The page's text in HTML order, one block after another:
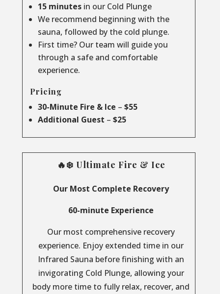
15 minutesin our Cold Plunge
We recommend beginning with the
sauna, followed by the cold plunge.
First time? Our team will guide you
through a safe and comfortable
experience.
Pricing
30-Minute Fire & Ice – $55
Additional Guest – $25
🔥❄️ Ultimate Fire & Ice
Our Most Complete Recovery
60-minute Experience
Our most comprehensive recovery
experience. Enjoy extended time in our
Infrared Sauna before finishing with an
invigorating Cold Plunge, allowing your
body more time to fully relax, recover, and